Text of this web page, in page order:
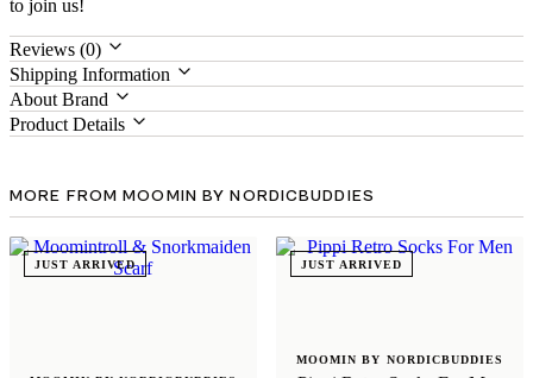
to join us!
Reviews (0)
Shipping Information
About Brand
Product Details
MORE FROM MOOMIN BY NORDICBUDDIES
JUST ARRIVED JUST ARRIVED
MOOMIN BY NORDICBUDDIES